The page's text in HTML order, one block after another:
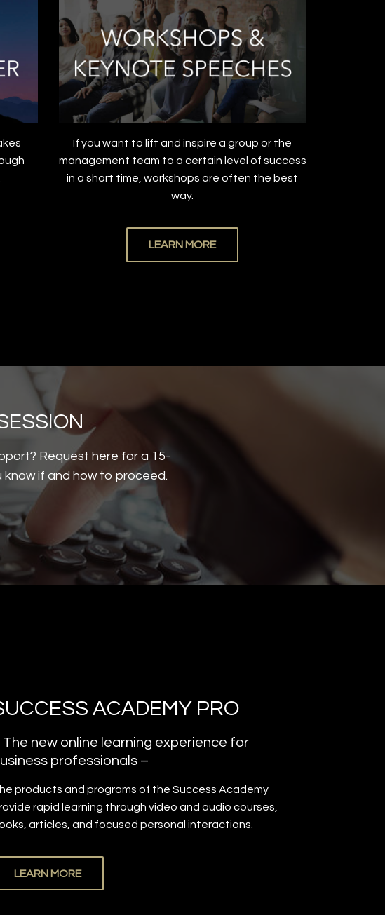
If you want to lift and inspire a group or the
management team to a certain level of success
in a short time, workshops are often the best
way.
LEARN MORE
Request here for a 15-
know if and how to proceed.
ACADEMY PRO
The new online learning experience for
professionals –
products and programs of the Success Academy
rapid learning through video and audio courses,
articles, and focused personal interactions.
LEARN MORE